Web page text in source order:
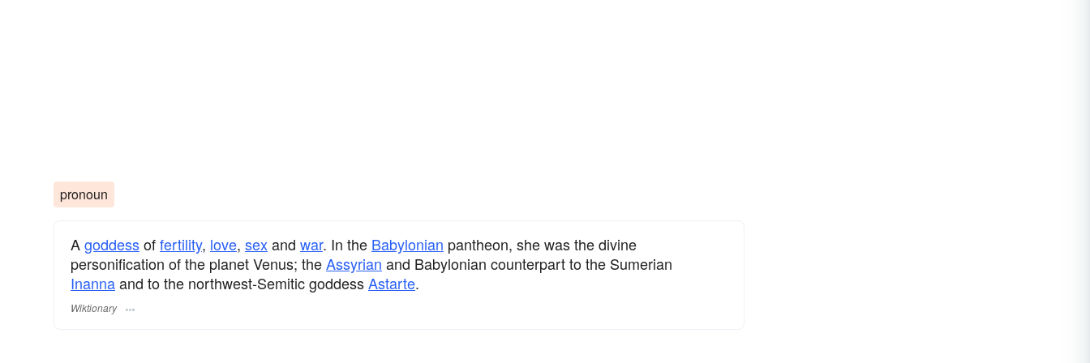
pronoun
Agoddessoffertility, love, sexand war. In the Babylonian pantheon, she was the divine
personification of the planet Venus; theAssyrian and Babylonian counterpart to the Sumerian
Inannaand to the northwest-Semitic goddessAstarte.
Wiktionary